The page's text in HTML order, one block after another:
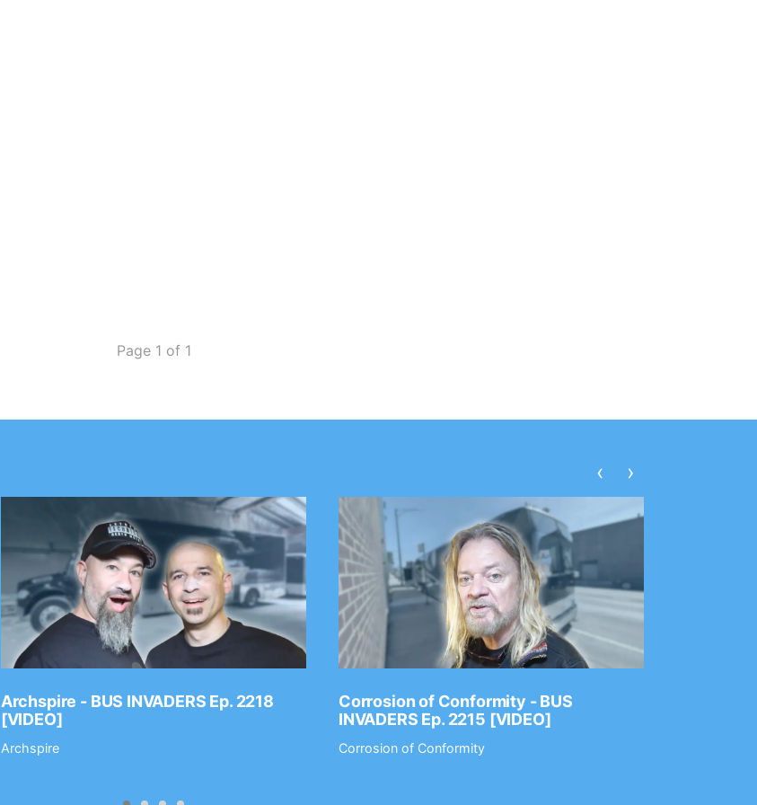
Page 1 of 1
Archspire - BUS INVADERS Ep. 2218
[VIDEO]
Archspire
Corrosion of Conformity - BUS
INVADERS Ep. 2215 [VIDEO]
Corrosion of Conformity
‹ ›